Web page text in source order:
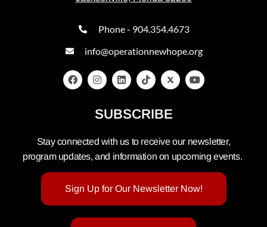
Phone - 904.354.4673
info@operationnewhope.org
SUBSCRIBE
Stay connected with us to receive our newsletter,
program updates, and information on upcoming events.
Sign Up for Our Newsletter Now!